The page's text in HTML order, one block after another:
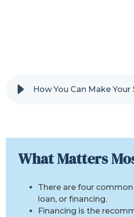
How You Can Make
What Matters
There are four
loan, or financing.
Financing is the